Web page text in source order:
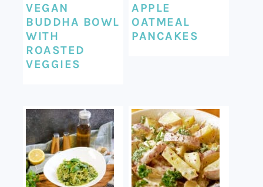
VEGAN
BUDDHA BOWL
WITH
ROASTED
VEGGIES
APPLE
OATMEAL
PANCAKES